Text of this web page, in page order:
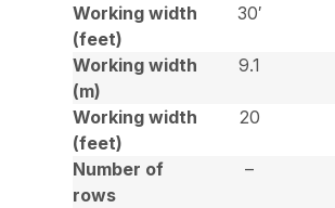
Working width
(feet)
30′
Working width
(m)
9.1
Working width
(feet)
20
Number of
rows
–